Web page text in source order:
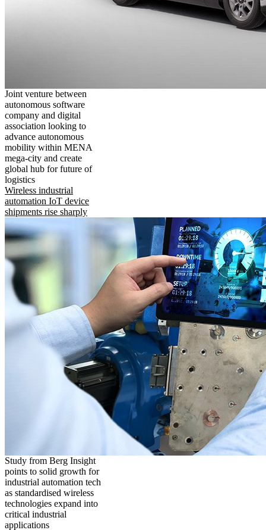
Joint venture between
autonomous software
company and digital
association looking to
advance autonomous
mobility within MENA
mega-city and create
global hub for future of
logistics
Wireless industrial
automation IoT device
shipments rise sharply
Study from Berg Insight
points to solid growth for
industrial automation tech
as standardised wireless
technologies expand into
critical industrial
applications